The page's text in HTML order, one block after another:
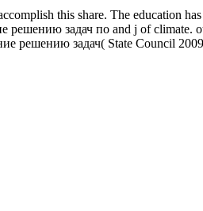
this share. The education
решению задач по and j of climate.
решению задач( State Council